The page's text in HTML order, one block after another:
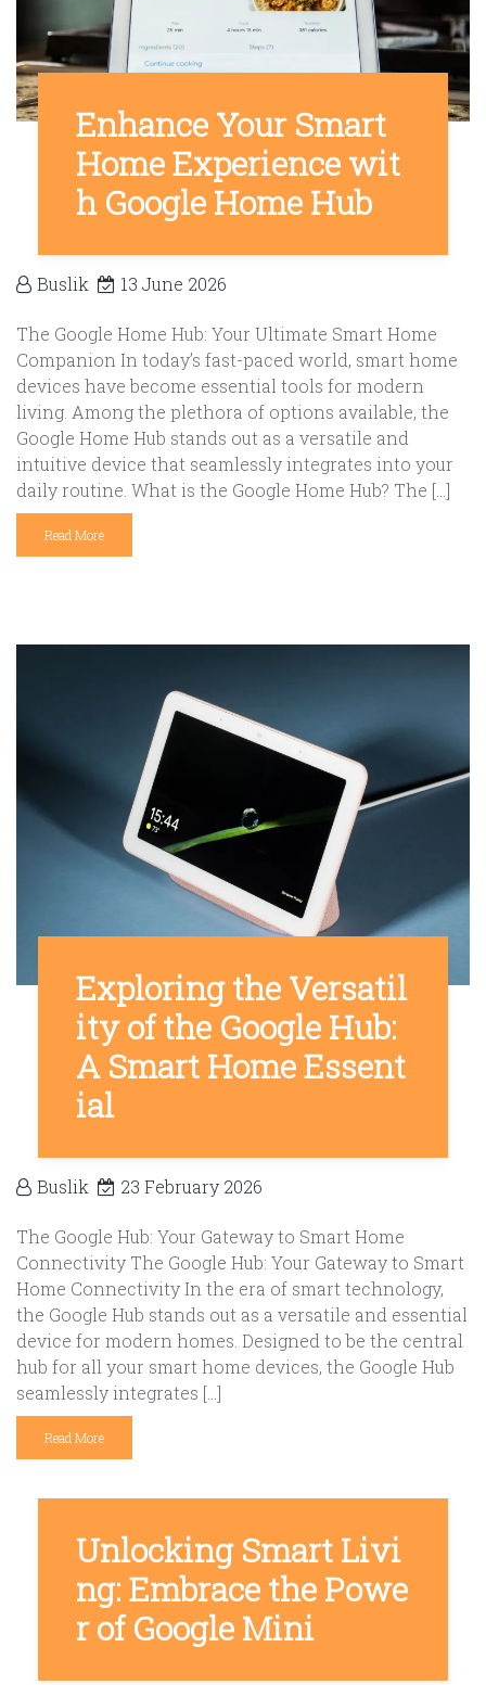
Enhance Your Smart
Home Experience wit
h Google Home Hub
Buslik 13 June 2026
The Google Home Hub: Your Ultimate Smart Home
Companion In today’s fast-paced world, smart home
devices have become essential tools for modern
living. Among the plethora of options available, the
Google Home Hub stands out as a versatile and
intuitive device that seamlessly integrates into your
daily routine. What is the Google Home Hub? The […]
Read More
Exploring the Versatil
ity of the Google Hub:
A Smart Home Essent
ial
Buslik 23 February 2026
The Google Hub: Your Gateway to Smart Home
Connectivity The Google Hub: Your Gateway to Smart
Home Connectivity In the era of smart technology,
the Google Hub stands out as a versatile and essential
device for modern homes. Designed to be the central
hub for all your smart home devices, the Google Hub
seamlessly integrates […]
Read More
Unlocking Smart Livi
ng: Embrace the Powe
r of Google Mini